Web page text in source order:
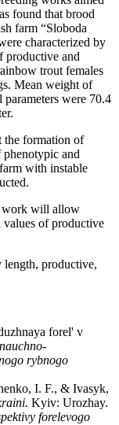
found that brood
farm “Sloboda
characterized by
productive and
trout females
Mean weight of
were 70.4
the formation of
and
with instable
work will allow
of productive
productive,
forel' v
rybnogo
I. F., & Ivasyk,
i. Kyiv: Urozhay.
forelevogo